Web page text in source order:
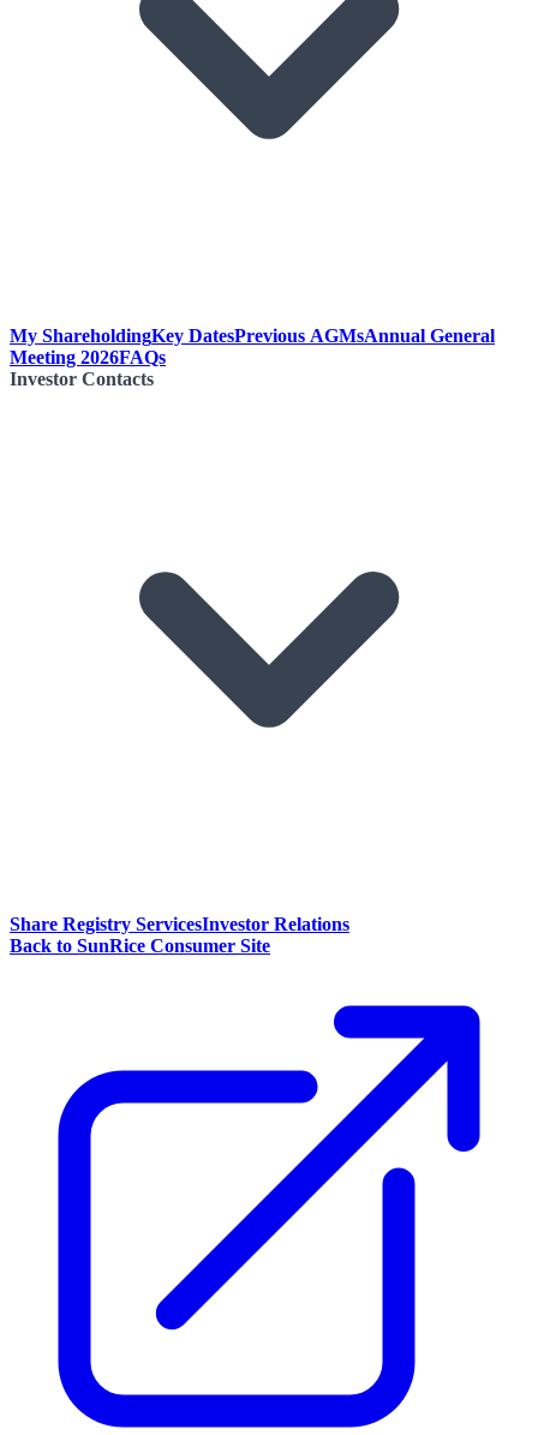
My ShareholdingKey DatesPrevious AGMsAnnual General
Meeting 2026FAQs
Investor Contacts
Share Registry ServicesInvestor Relations
Back to SunRice Consumer Site